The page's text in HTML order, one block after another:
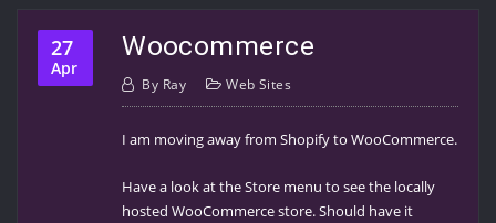
27
Apr
Woocommerce
By Ray Web Sites
I am moving away from Shopify to WooCommerce.
Have a look at the Store menu to see the locally
hosted WooCommerce store. Should have it